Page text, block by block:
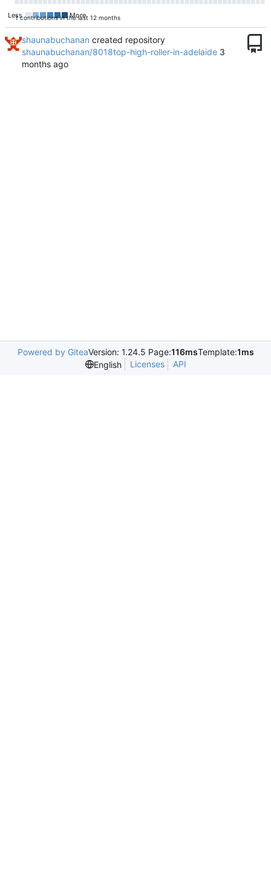
1 contributions in the last 12 months
Less More
shaunabuchanan created repository
shaunabuchanan/8018top-high-roller-in-adelaide
Powered by GiteaVersion: 1.24.5 Page:116msTemplate:1ms
English
Licenses API